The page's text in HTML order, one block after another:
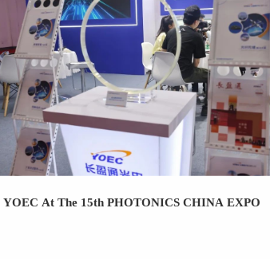
YOEC At The 15th PHOTONICS CHINA EXPO